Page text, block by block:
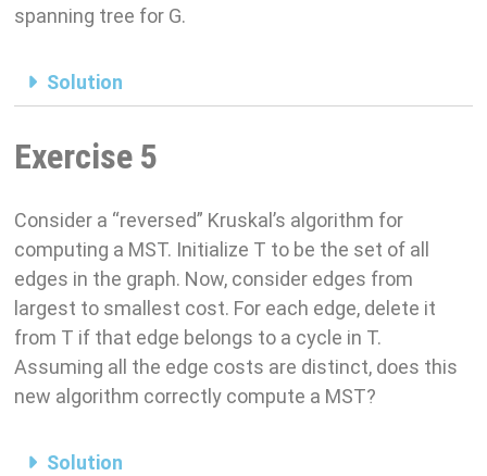
spanning tree for G.
Solution
Exercise 5
Consider a “reversed” Kruskal’s algorithm for
computing a MST. Initialize T to be the set of all
edges in the graph. Now, consider edges from
largest to smallest cost. For each edge, delete it
from T if that edge belongs to a cycle in T.
Assuming all the edge costs are distinct, does this
new algorithm correctly compute a MST?
Solution